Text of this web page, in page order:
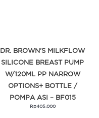
DR. BROWN’S MILKFLOW
SILICONE BREAST PUMP
W/120ML PP NARROW
OPTIONS+ BOTTLE /
POMPA ASI – BF015
Rp405.000